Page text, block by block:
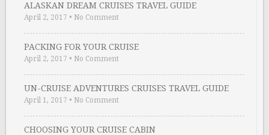
ALASKAN DREAM CRUISES TRAVEL GUIDE
April 2, 2017 • No Comment
PACKING FOR YOUR CRUISE
April 2, 2017 • No Comment
UN-CRUISE ADVENTURES CRUISES TRAVEL GUIDE
April 1, 2017 • No Comment
CHOOSING YOUR CRUISE CABIN